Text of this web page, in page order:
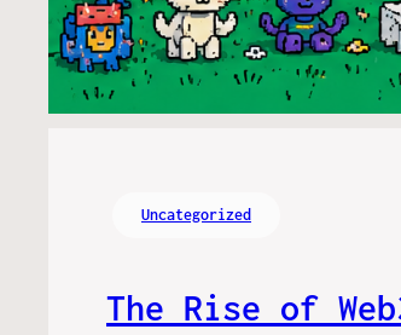
Uncategorized
The Rise of